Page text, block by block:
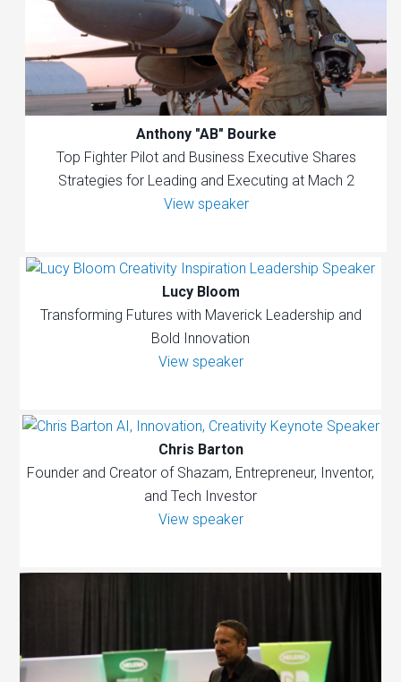
Anthony "AB" Bourke
Top Fighter Pilot and Business Executive Shares
Strategies for Leading and Executing at Mach 2
View speaker
Lucy Bloom
Transforming Futures with Maverick Leadership and
Bold Innovation
View speaker
Chris Barton
Founder and Creator of Shazam, Entrepreneur, Inventor,
and Tech Investor
View speaker